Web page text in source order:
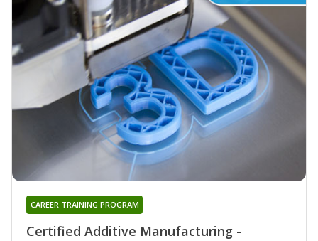
Certified Additive Manufacturing -
CAREER TRAINING PROGRAM